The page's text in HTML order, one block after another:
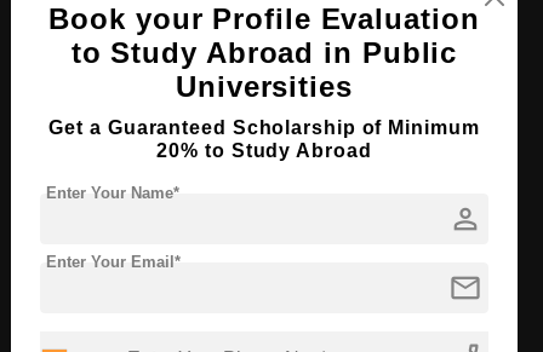
MBBS in Medicine
Course Level: Bachelor's
Course Language English
Required Degree
Book your Profile Evaluation
to Study Abroad in Public
Universities
Get a Guaranteed Scholarship of Minimum
20% to Study Abroad
person
Enter Your Name*
mail
Enter Your Email*